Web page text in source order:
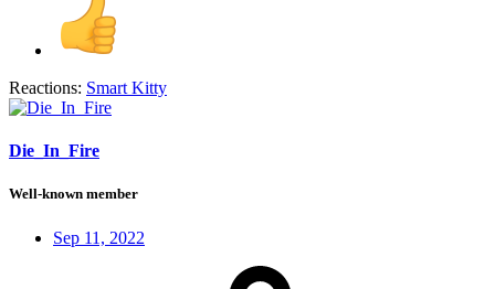
Reactions: Smart Kitty
Die_In_Fire
Well-known member
Sep 11, 2022